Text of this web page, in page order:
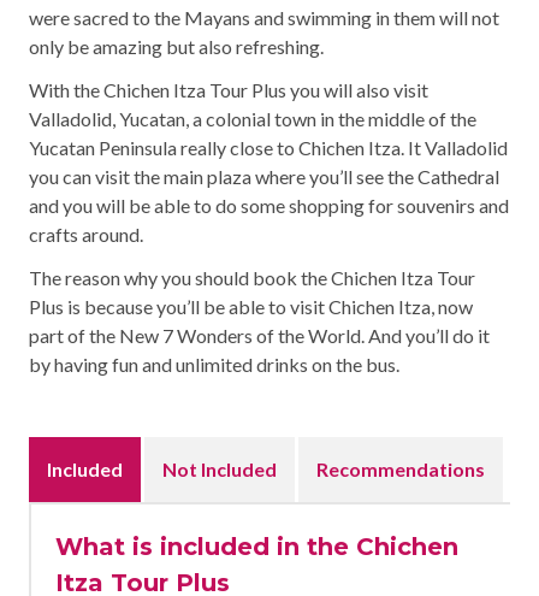
were sacred to the Mayans and swimming in them will not
only be amazing but also refreshing.
With the Chichen Itza Tour Plus you will also visit
Valladolid, Yucatan, a colonial town in the middle of the
Yucatan Peninsula really close to Chichen Itza. It Valladolid
you can visit the main plaza where you’ll see the Cathedral
and you will be able to do some shopping for souvenirs and
crafts around.
The reason why you should book the Chichen Itza Tour
Plus is because you’ll be able to visit Chichen Itza, now
part of the New 7 Wonders of the World. And you’ll do it
by having fun and unlimited drinks on the bus.
Included Not Included Recommendations
What is included in the Chichen
Itza Tour Plus